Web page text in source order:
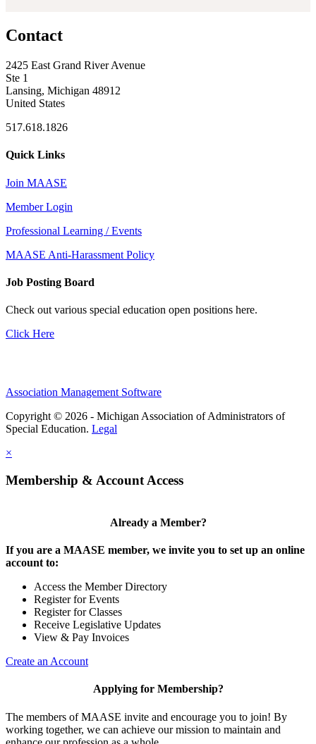
Contact
2425 East Grand River Avenue
Ste 1
Lansing, Michigan 48912
United States
517.618.1826
Quick Links
Join MAASE
Member Login
Professional Learning / Events
MAASE Anti-Harassment Policy
Job Posting Board
Check out various special education open positions here.
Click Here
Association Management Software
Copyright © 2026 - Michigan Association of Administrators of
Special Education. Legal
×
Membership & Account Access
Already a Member?
If you are a MAASE member, we invite you to set up an online
account to:
Access the Member Directory
Register for Events
Register for Classes
Receive Legislative Updates
View & Pay Invoices
Create an Account
Applying for Membership?
The members of MAASE invite and encourage you to join! By
working together, we can achieve our mission to maintain and